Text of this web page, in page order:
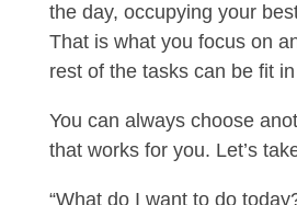
the day, occupying your
That is what you focus on
rest of the tasks can be fit
You can always choose
that works for you. Let’s
“What do I want to do